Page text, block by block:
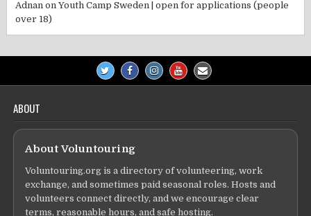
Adnan onYouth Camp Sweden | open for applications (people
over 18)
ABOUT
About Voluntouring
Voluntouring.org is a directory of volunteering, work
exchange, and sometimes paid seasonal roles. Hosts and
volunteers connect directly, and we encourage clear
terms, reasonable hours, and safe hosting.